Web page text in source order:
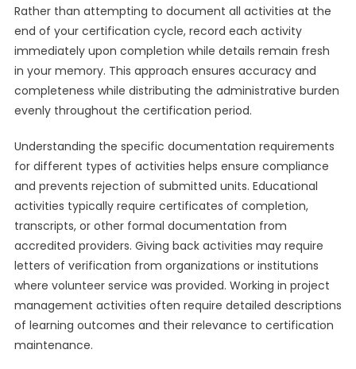
Rather than attempting to document all activities at the
end of your certification cycle, record each activity
immediately upon completion while details remain fresh
in your memory. This approach ensures accuracy and
completeness while distributing the administrative burden
evenly throughout the certification period.
Understanding the specific documentation requirements
for different types of activities helps ensure compliance
and prevents rejection of submitted units. Educational
activities typically require certificates of completion,
transcripts, or other formal documentation from
accredited providers. Giving back activities may require
letters of verification from organizations or institutions
where volunteer service was provided. Working in project
management activities often require detailed descriptions
of learning outcomes and their relevance to certification
maintenance.